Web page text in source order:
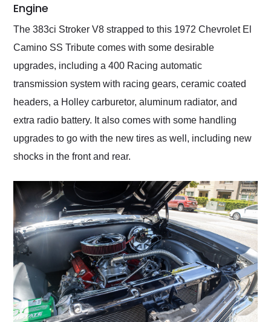
Engine
The 383ci Stroker V8 strapped to this 1972 Chevrolet El
Camino SS Tribute comes with some desirable
upgrades, including a 400 Racing automatic
transmission system with racing gears, ceramic coated
headers, a Holley carburetor, aluminum radiator, and
extra radio battery. It also comes with some handling
upgrades to go with the new tires as well, including new
shocks in the front and rear.